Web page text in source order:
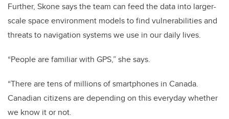
Further, Skone says the team can feed the data into larger-
scale space environment models to find vulnerabilities and
threats to navigation systems we use in our daily lives.
“People are familiar with GPS,” she says.
“There are tens of millions of smartphones in Canada.
Canadian citizens are depending on this everyday whether
we know it or not.